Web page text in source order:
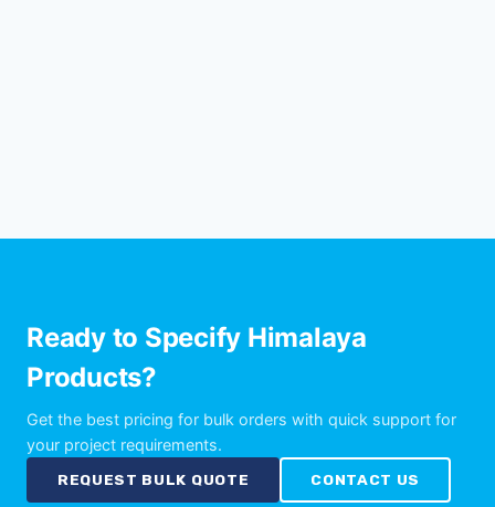
Ready to Specify Himalaya
Products?
Get the best pricing for bulk orders with quick support for
your project requirements.
REQUEST BULK QUOTE CONTACT US